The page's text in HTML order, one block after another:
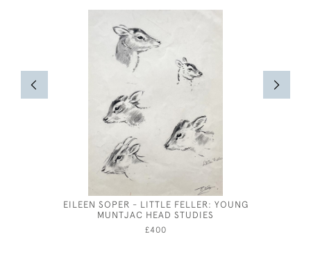
EILEEN SOPER - LITTLE FELLER: YOUNG
MUNTJAC HEAD STUDIES
£400